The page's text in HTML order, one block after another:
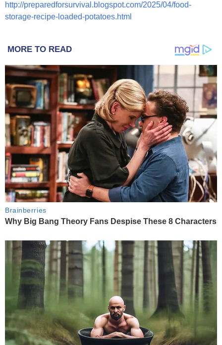
http://preparedforsurvival.blogspot.com/2025/04/food-
storage-recipe-loaded-potatoes.html
MORE TO READ
Brainberries
Why Big Bang Theory Fans Despise These 8 Characters